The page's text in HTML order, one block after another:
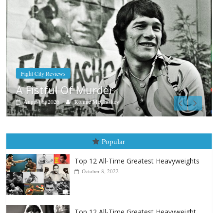
Boxiana
Aug. 7th, 2004: Corrales vs Freitas
August 7, 2026 Jamie Rebner
Popular
Top 12 All-Time Greatest Heavyweights